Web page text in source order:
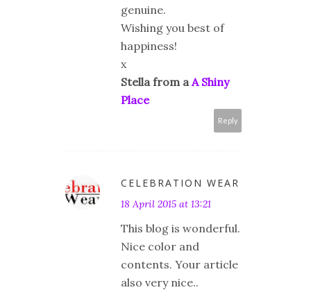
genuine.
Wishing you best of
happiness!
x
Stella from aA Shiny
Place
Reply
CELEBRATION WEAR
18 April 2015 at 13:21
This blog is wonderful.
Nice color and
contents. Your article
also very nice..